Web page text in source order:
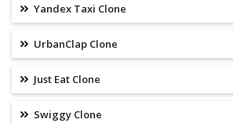
Yandex Taxi Clone
UrbanClap Clone
Just Eat Clone
Swiggy Clone